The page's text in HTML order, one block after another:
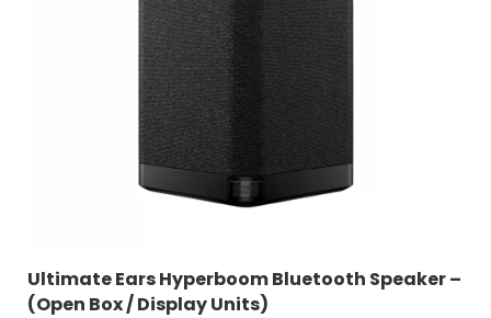
Ultimate Ears Hyperboom Bluetooth Speaker –
(Open Box / Display Units)